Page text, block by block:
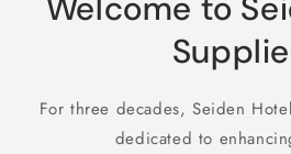
For three decades, Seiden
dedicated to